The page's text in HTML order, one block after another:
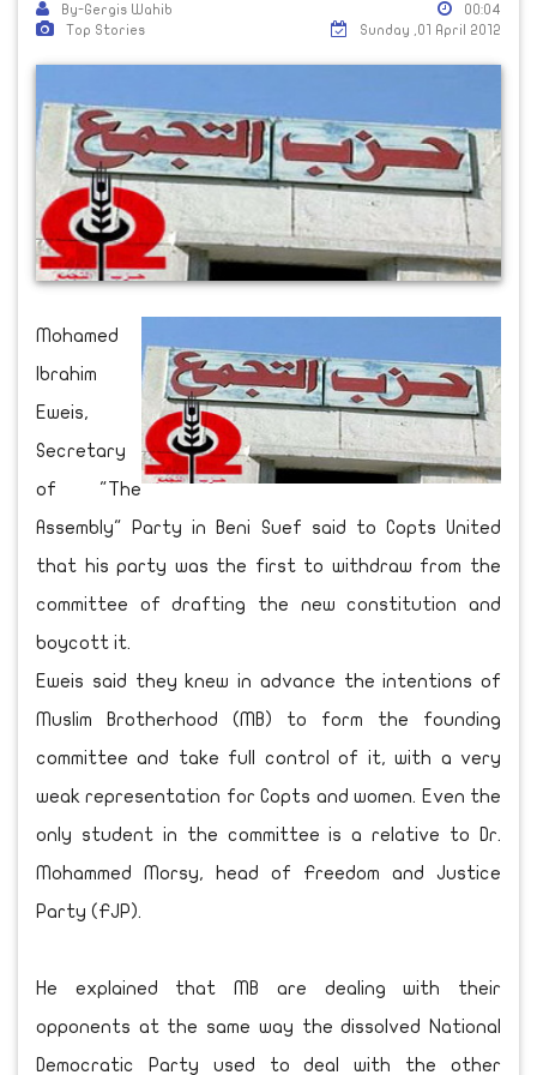
By-Gergis Wahib
Top Stories
00:04
Sunday ,01 April 2012
Mohamed
Ibrahim
Eweis,
Secretary
of "The
Assembly" Party in Beni Suef said to Copts United
that his party was the first to withdraw from the
committee of drafting the new constitution and
boycott it.
Eweis said they knew in advance the intentions of
Muslim Brotherhood (MB) to form the founding
committee and take full control of it, with a very
weak representation for Copts and women. Even the
only student in the committee is a relative to Dr.
Mohammed Morsy, head of Freedom and Justice
Party (FJP).
He explained that MB are dealing with their
opponents at the same way the dissolved National
Democratic Party used to deal with the other